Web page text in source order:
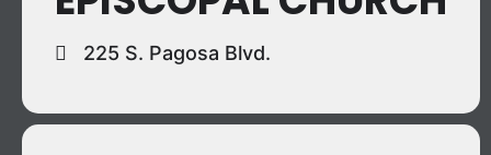
225 S. Pagosa Blvd.